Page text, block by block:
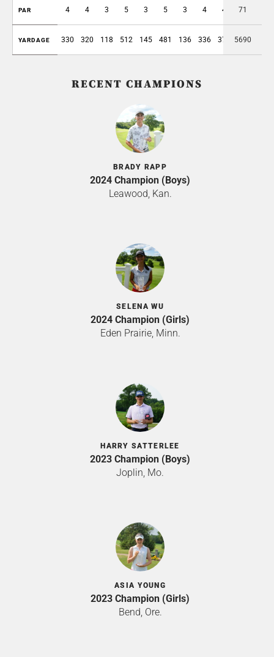
PAR 4 4 3 5 3 5 3 4 4 35
71
YARDAGE 330 320 118 512 145 481 136 336 376 2754
5690
RECENT CHAMPIONS
BRADY RAPP
2024 Champion (Boys)
Leawood, Kan.
SELENA WU
2024 Champion (Girls)
Eden Prairie, Minn.
HARRY SATTERLEE
2023 Champion (Boys)
Joplin, Mo.
ASIA YOUNG
2023 Champion (Girls)
Bend, Ore.